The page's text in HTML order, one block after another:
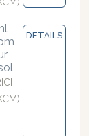
DETAILS